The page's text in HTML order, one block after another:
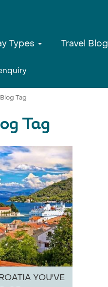
Types Travel Blog
Tag
Tag
YOU'VE